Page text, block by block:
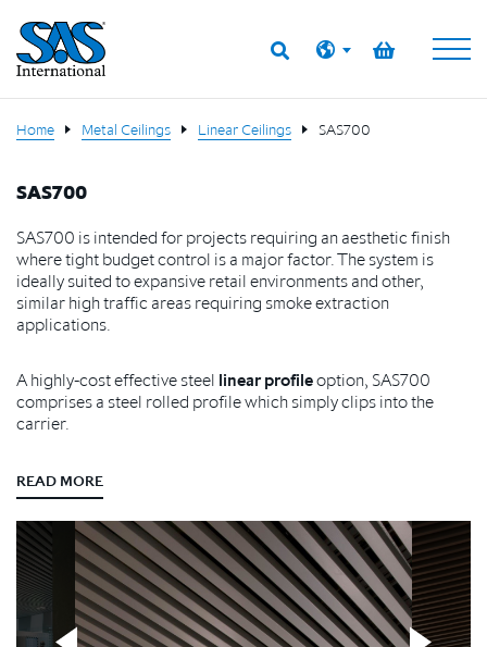
Home Metal Ceilings Linear Ceilings SAS700
SAS700
SAS700 is intended for projects requiring an aesthetic finish
where tight budget control is a major factor. The system is
ideally suited to expansive retail environments and other,
similar high traffic areas requiring smoke extraction
applications.
A highly-cost effective steel linear profileoption, SAS700
comprises a steel rolled profile which simply clips into the
carrier.
READ MORE